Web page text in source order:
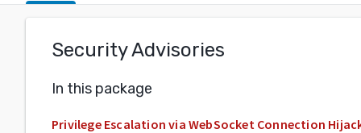
Security Advisories
In this package
Privilege Escalation via WebSocket Connection